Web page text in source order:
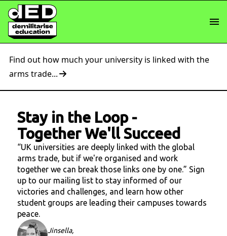
Find out how much your university is linked with the
arms trade...
Stay in the Loop-
Together We'll Succeed
“UK universities are deeply linked with the global
arms trade, but if we're organised and work
together we can break those links one by one.” Sign
up to our mailing list to stay informed of our
victories and challenges, and learn how other
student groups are leading their campuses towards
peace.
Jinsella,